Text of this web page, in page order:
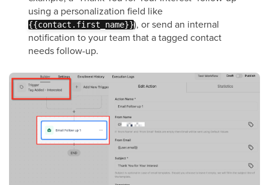
using a personalization field like
{{contact.first_name}}), or send an internal
notification to your team that a tagged contact
needs follow-up.